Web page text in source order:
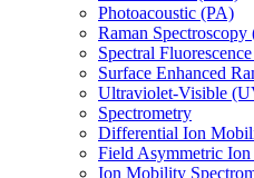
Photoacoustic (PA)
Raman Spectroscopy
Spectral
Surface Enhanced
Ultraviolet-Visible
Spectrometry
Differential Ion
Field Asymmetric
Ion Mobility